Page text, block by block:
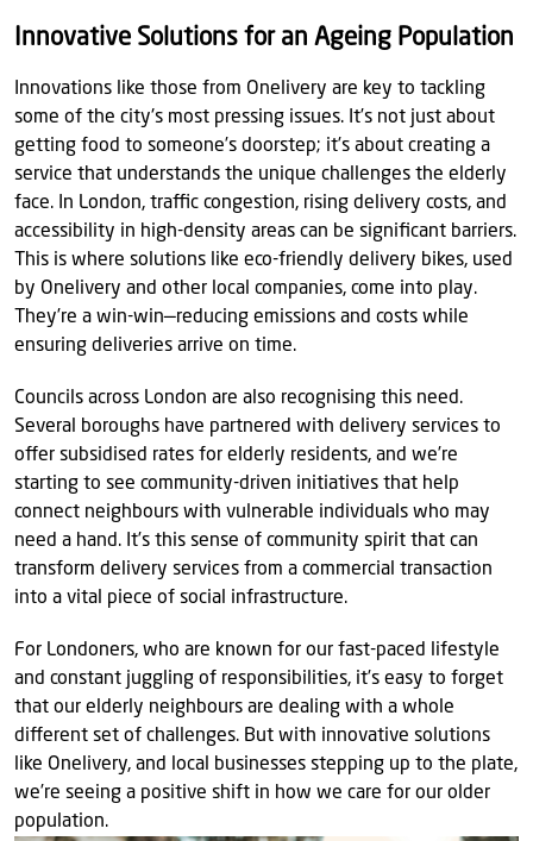
Innovative Solutions for an Ageing Population
Innovations like those from Onelivery are key to tackling
some of the city's most pressing issues. It’s not just about
getting food to someone’s doorstep; it’s about creating a
service that understands the unique challenges the elderly
face. In London, traffic congestion, rising delivery costs, and
accessibility in high-density areas can be significant barriers.
This is where solutions like eco-friendly delivery bikes, used
by Onelivery and other local companies, come into play.
They’re a win-win—reducing emissions and costs while
ensuring deliveries arrive on time.
Councils across London are also recognising this need.
Several boroughs have partnered with delivery services to
offer subsidised rates for elderly residents, and we’re
starting to see community-driven initiatives that help
connect neighbours with vulnerable individuals who may
need a hand. It’s this sense of community spirit that can
transform delivery services from a commercial transaction
into a vital piece of social infrastructure.
For Londoners, who are known for our fast-paced lifestyle
and constant juggling of responsibilities, it’s easy to forget
that our elderly neighbours are dealing with a whole
different set of challenges. But with innovative solutions
like Onelivery, and local businesses stepping up to the plate,
we’re seeing a positive shift in how we care for our older
population.